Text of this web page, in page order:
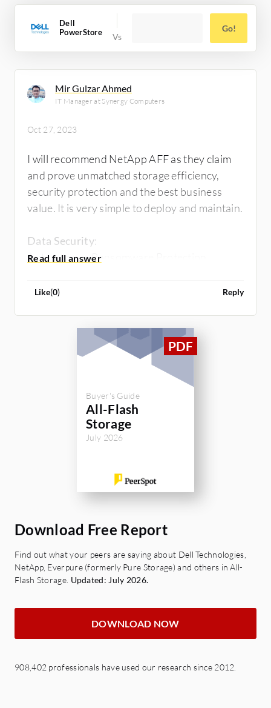
Dell
PowerStore
Go!
Mir Gulzar Ahmed
IT Manager at Synergy Computers
Oct 27, 2023
I will recommend NetApp AFF as they claim
and prove unmatched storage efficiency,
security protection and the best business
value. It is very simple to deploy and maintain.
Data Security:
Autonomous Ransomware Protection
Trusted Platform Module
True Unified
NFS, CIFS, S3, FC, iSCSI, NVMeoF,etc
Protection/Backup&Recovery:
SnapRestore
Data Protection Cloud:
Like(0) Reply
Buyer's Guide
All-Flash
Storage
July 2026
Download Free Report
Find out what your peers are saying about Dell Technologies,
NetApp, Everpure (formerly Pure Storage) and others in All-
Flash Storage. Updated: July 2026.
DOWNLOAD NOW
908,402 professionals have used our research since 2012.